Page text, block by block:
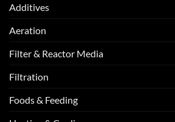
Additives
Aeration
Filter & Reactor Media
Filtration
Foods & Feeding